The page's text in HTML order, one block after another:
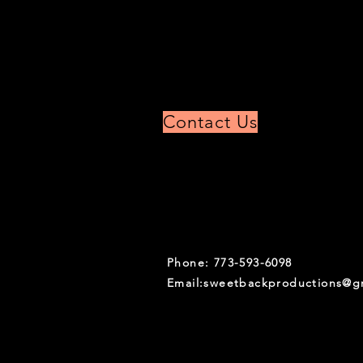
Contact Us
Phone: 773-593-6098
Email: